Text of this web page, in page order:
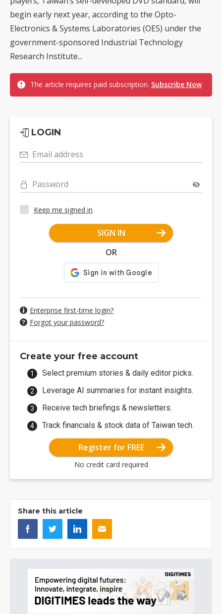
begin early next year, according to the Opto-
Electronics & Systems Laboratories (OES) under the
government-sponsored Industrial Technology
Research Institute...
The article requires paid subscription. Subscribe Now
LOGIN
Email address
Password
Keep me signed in
SIGN IN
OR
Enterprise first-time login?
Forgot your password?
Create your free account
Select premium stories & daily editor picks.
Leverage AI summaries for instant insights.
Receive tech briefings & newsletters.
Track financials & stock data of Taiwan tech.
Register for FREE
No credit card required
Share this article